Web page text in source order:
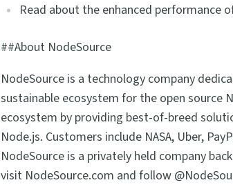
Read about the enhanced performance
##About NodeSource
NodeSource is a technology company
sustainable ecosystem for the open source
ecosystem by providing best-of-breed
Node.js. Customers include NASA, Uber,
NodeSource is a privately held company
visit NodeSource.com and follow